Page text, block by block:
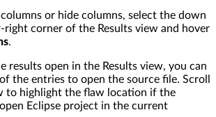
or hide columns, select the down
corner of the Results view and hover
.
results open in the Results view, you can
the entries to open the source file. Scroll
to highlight the flaw location if the
Eclipse project in the current